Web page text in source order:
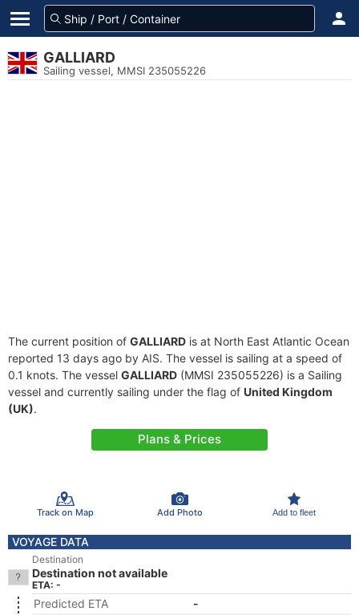
GALLIARD
Sailing vessel, MMSI 235055226
The current position of GALLIARD is at North East Atlantic Ocean
reported 13 days ago by AIS. The vessel is sailing at a speed of
0.1 knots. The vessel GALLIARD (MMSI 235055226) is a Sailing
vessel and currently sailing under the flag of United Kingdom
(UK).
Plans & Prices
Track on Map Add Photo Add to fleet
VOYAGE DATA
Destination
Destination not available
ETA: -
Predicted ETA
-